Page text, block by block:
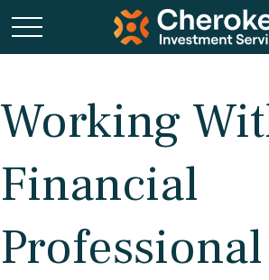
Working
Financial
Professional